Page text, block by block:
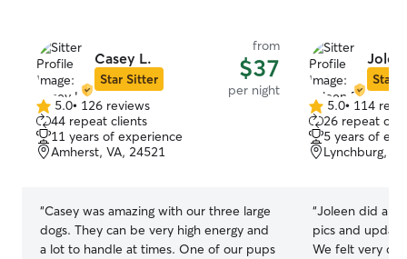
Casey L.
Star Sitter
from
$37
per night
5.0
out
of
5
5.0• 126 reviews
44 repeat clients
11 years of experience
Amherst, VA, 24521
“Casey was amazing with our three large
dogs. They can be very high energy and
a lot to handle at times. One of our pups
Star
5.0
out
of
5
5.0• 114
26 repeat
5 years of
Lynchburg,
“Joleen did a
pics and
We felt very